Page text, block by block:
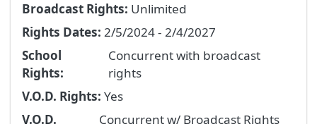
Broadcast Rights: Unlimited
Rights Dates: 2/5/2024 - 2/4/2027
School
Rights:
Concurrent with broadcast
rights
V.O.D. Rights: Yes
V.O.D.
Concurrent w/ Broadcast Rights